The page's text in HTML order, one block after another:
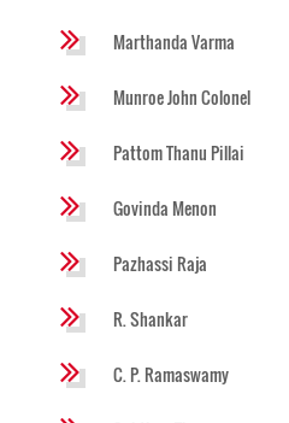
Marthanda Varma
Munroe John Colonel
Pattom Thanu Pillai
Govinda Menon
Pazhassi Raja
R. Shankar
C. P. Ramaswamy